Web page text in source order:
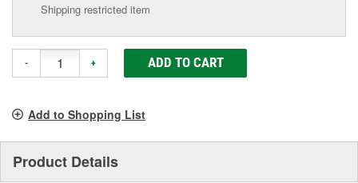
Shipping restricted item
- + ADD TO CART
Add to Shopping List
Product Details